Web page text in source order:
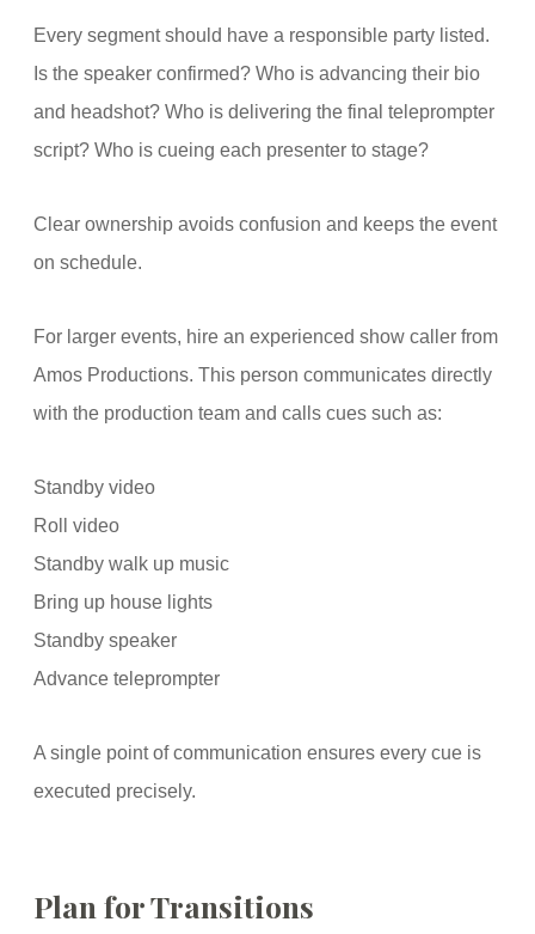
Every segment should have a responsible party listed.
Is the speaker confirmed? Who is advancing their bio
and headshot? Who is delivering the final teleprompter
script? Who is cueing each presenter to stage?
Clear ownership avoids confusion and keeps the event
on schedule.
For larger events, hire an experienced show caller from
Amos Productions. This person communicates directly
with the production team and calls cues such as:
Standby video
Roll video
Standby walk up music
Bring up house lights
Standby speaker
Advance teleprompter
A single point of communication ensures every cue is
executed precisely.
Plan for Transitions